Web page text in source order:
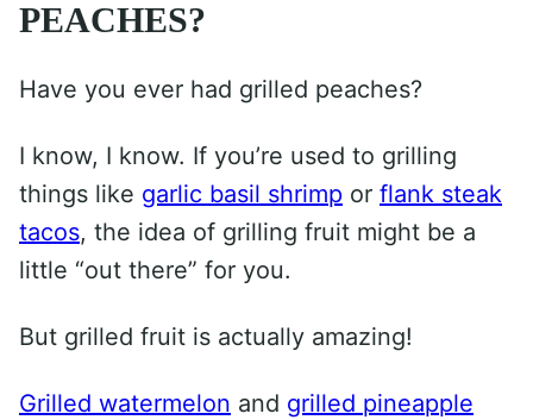
PEACHES?
Have you ever had grilled peaches?
I know, I know. If you’re used to grilling
things like garlic basil shrimp or flank steak
tacos, the idea of grilling fruit might be a
little “out there” for you.
But grilled fruit is actually amazing!
Grilled watermelon and grilled pineapple